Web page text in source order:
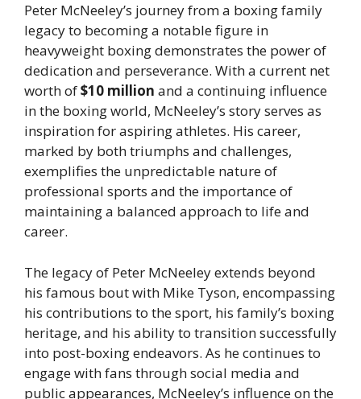
Peter McNeeley’s journey from a boxing family
legacy to becoming a notable figure in
heavyweight boxing demonstrates the power of
dedication and perseverance. With a current net
worth of$10 million and a continuing influence
in the boxing world, McNeeley’s story serves as
inspiration for aspiring athletes. His career,
marked by both triumphs and challenges,
exemplifies the unpredictable nature of
professional sports and the importance of
maintaining a balanced approach to life and
career.
The legacy of Peter McNeeley extends beyond
his famous bout with Mike Tyson, encompassing
his contributions to the sport, his family’s boxing
heritage, and his ability to transition successfully
into post-boxing endeavors. As he continues to
engage with fans through social media and
public appearances, McNeeley’s influence on the